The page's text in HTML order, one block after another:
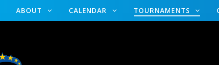
ABOUT CALENDAR TOURNAMENTS